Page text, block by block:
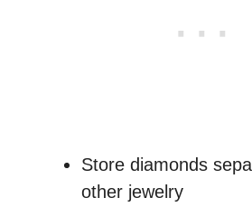
Store diamonds
other jewelry